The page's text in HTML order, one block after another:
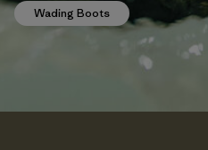
Wading Boots